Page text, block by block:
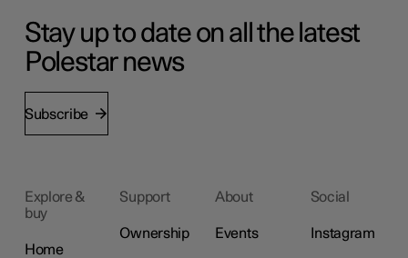
Stay up to date on all the latest
Polestar news
Subscribe
Explore &
buy
Home
Support
Ownership
About
Events
Social
Instagram